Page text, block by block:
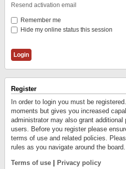
Resend activation email
Remember me
Hide my online status this session
Register
In order to login you must be
moments but gives you increased
administrator may also grant
users. Before you register please
terms of use and related policies.
rules as you navigate around the board.
Terms of use Privacy policy